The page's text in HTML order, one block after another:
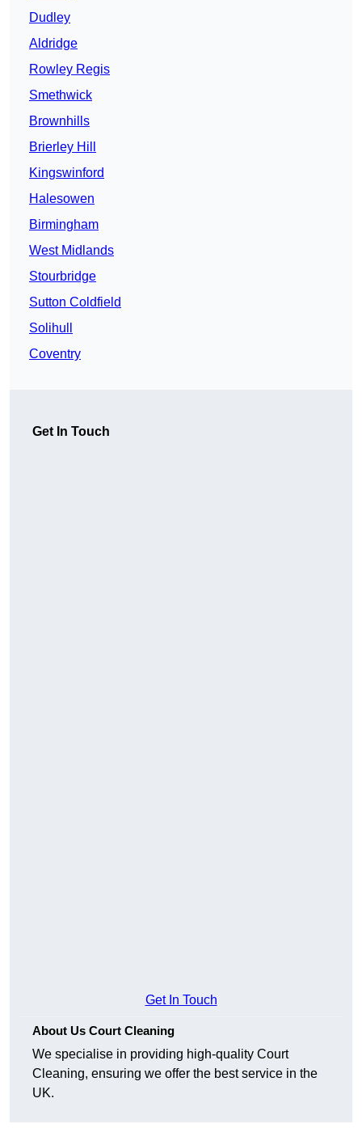
Dudley
Aldridge
Rowley Regis
Smethwick
Brownhills
Brierley Hill
Kingswinford
Halesowen
Birmingham
West Midlands
Stourbridge
Sutton Coldfield
Solihull
Coventry
Get In Touch
Get In Touch
About Us Court Cleaning
We specialise in providing high-quality Court
Cleaning, ensuring we offer the best service in the
UK.